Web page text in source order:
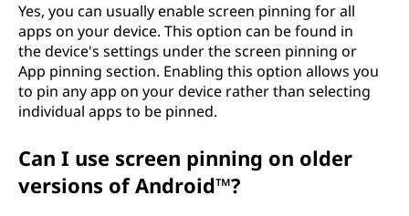
Yes, you can usually enable screen pinning for all
apps on your device. This option can be found in
the device's settings under the screen pinning or
App pinning section. Enabling this option allows you
to pin any app on your device rather than selecting
individual apps to be pinned.
Can I use screen pinning on older
versions of Android™?